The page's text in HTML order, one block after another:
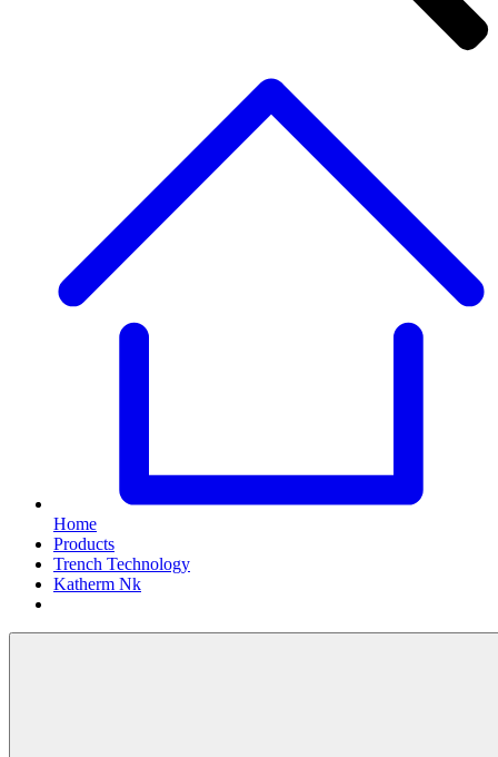
Home
Products
Trench Technology
Katherm Nk